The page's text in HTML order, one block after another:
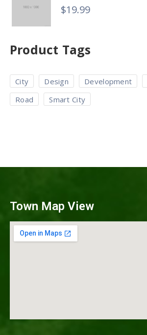
$19.99
Product Tags
City Design Development
Road
Smart City
Town Map View